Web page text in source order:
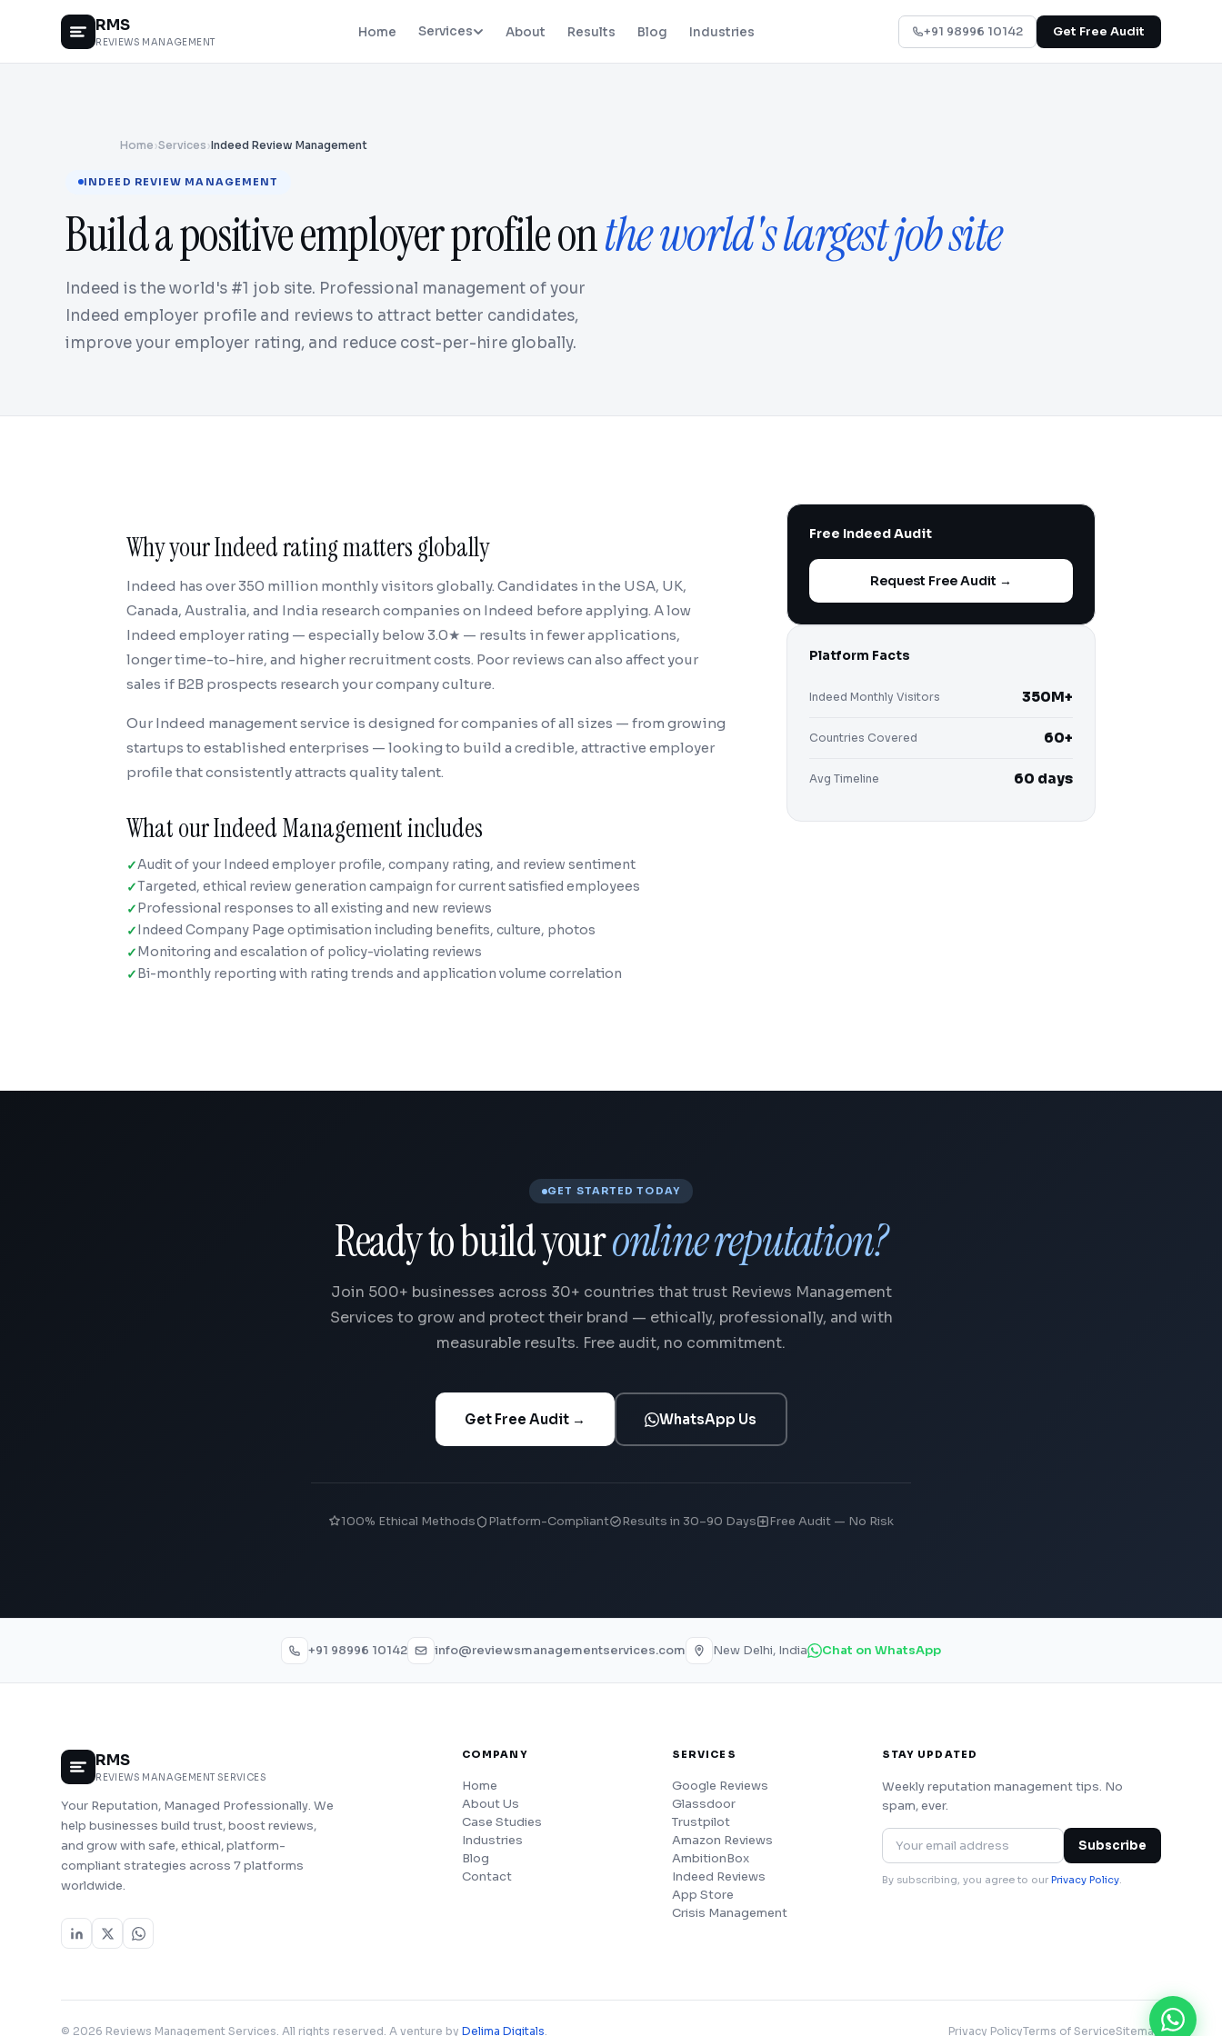
RMS
REVIEWS MANAGEMENT
Home Services About Results Blog Industries +91 98996 10142 Get Free Audit
Home›Services›Indeed Review Management
INDEED REVIEW MANAGEMENT
Build a positive employer profile onthe world's largest job site
Indeed is the world's #1 job site. Professional management of your
Indeed employer profile and reviews to attract better candidates,
improve your employer rating, and reduce cost-per-hire globally.
Why your Indeed rating matters globally
Indeed has over 350 million monthly visitors globally. Candidates in the USA, UK,
Canada, Australia, and India research companies on Indeed before applying. A low
Indeed employer rating — especially below 3.0★ — results in fewer applications,
longer time-to-hire, and higher recruitment costs. Poor reviews can also affect your
sales if B2B prospects research your company culture.
Our Indeed management service is designed for companies of all sizes — from growing
startups to established enterprises — looking to build a credible, attractive employer
profile that consistently attracts quality talent.
What our Indeed Management includes
Audit of your Indeed employer profile, company rating, and review sentiment
Targeted, ethical review generation campaign for current satisfied employees
Professional responses to all existing and new reviews
Indeed Company Page optimisation including benefits, culture, photos
Monitoring and escalation of policy-violating reviews
Bi-monthly reporting with rating trends and application volume correlation
Free Indeed Audit
Request Free Audit →
Platform Facts
Indeed Monthly Visitors 350M+
Countries Covered 60+
Avg Timeline 60 days
GET STARTED TODAY
Ready to build youronline reputation?
Join 500+ businesses across 30+ countries that trust Reviews Management
Services to grow and protect their brand — ethically, professionally, and with
measurable results. Free audit, no commitment.
Get Free Audit → WhatsApp Us
100% Ethical Methods Platform-Compliant Results in 30–90 Days Free Audit — No Risk
+91 98996 10142 info@reviewsmanagementservices.com New Delhi, India Chat on WhatsApp
RMS
REVIEWS MANAGEMENT SERVICES
Your Reputation, Managed Professionally. We
help businesses build trust, boost reviews,
and grow with safe, ethical, platform-
compliant strategies across 7 platforms
worldwide.
COMPANY
Home
About Us
Case Studies
Industries
Blog
Contact
SERVICES
Google Reviews
Glassdoor
Trustpilot
Amazon Reviews
AmbitionBox
Indeed Reviews
App Store
Crisis Management
STAY UPDATED
Weekly reputation management tips. No
spam, ever.
Subscribe
By subscribing, you agree to our Privacy Policy.
© 2026 Reviews Management Services. All rights reserved. A venture byDelima Digitals. Privacy PolicyTerms of ServiceSitemap